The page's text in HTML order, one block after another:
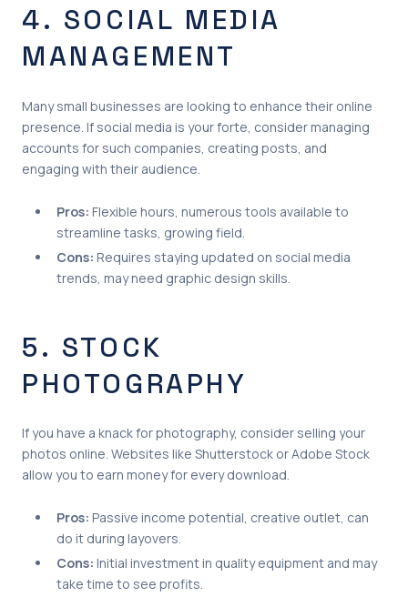
4. SOCIAL MEDIA
MANAGEMENT
Many small businesses are looking to enhance their online
presence. If social media is your forte, consider managing
accounts for such companies, creating posts, and
engaging with their audience.
Pros: Flexible hours, numerous tools available to
streamline tasks, growing field.
Cons: Requires staying updated on social media
trends, may need graphic design skills.
5. STOCK
PHOTOGRAPHY
If you have a knack for photography, consider selling your
photos online. Websites like Shutterstock or Adobe Stock
allow you to earn money for every download.
Pros: Passive income potential, creative outlet, can
do it during layovers.
Cons: Initial investment in quality equipment and may
take time to see profits.